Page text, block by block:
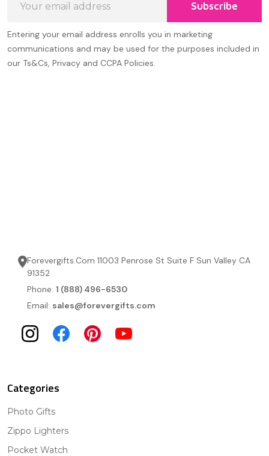
Address
Subscribe
Entering your email address enrolls you in marketing
communications and may be used for the purposes included in
our Ts&Cs, Privacy and CCPA Policies.
Forevergifts.Com 11003 Penrose St Suite F Sun Valley CA
91352
Phone: 1 (888) 496-6530
Email: sales@forevergifts.com
Categories
Photo Gifts
Zippo Lighters
Pocket Watch